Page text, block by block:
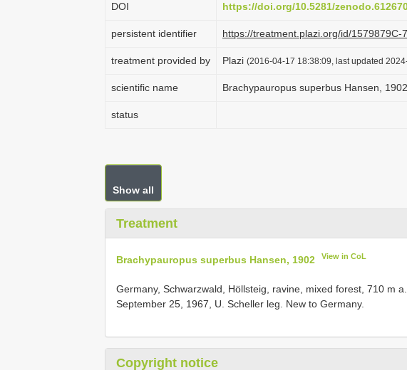
DOI https://doi.org/10.5281/
persistent identifier https://treatment.plazi.org/id/1579879C-
treatment provided by Plazi (2016-04-17 18:38:09, last updated
scientific name Brachypauropus superbus Hansen, 1902
status
Show all
Treatment
Brachypauropus superbus Hansen, 1902 View in CoL
Germany, Schwarzwald, Höllsteig, ravine, mixed forest, 710 m
September 25, 1967, U. Scheller leg. New to Germany.
Copyright notice